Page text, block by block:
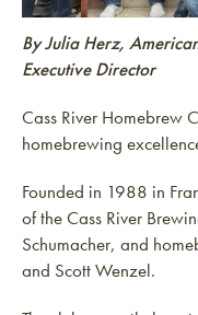
By Julia Herz,
Executive Director
Cass River Homebrew
homebrewing
Founded in 1988 in
of the Cass River
Schumacher, and
and Scott Wenzel.